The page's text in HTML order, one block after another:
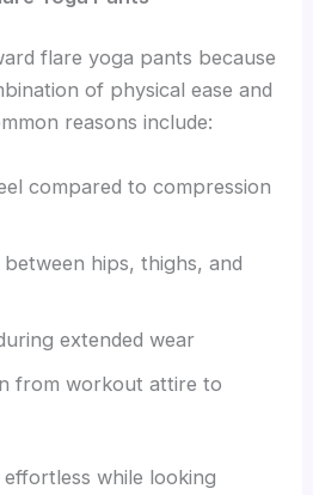
flare yoga pants because
of physical ease and
reasons include:
compared to compression
hips, thighs, and
extended wear
from workout attire to
while looking